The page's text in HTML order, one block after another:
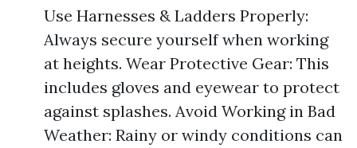
Use Harnesses & Ladders Properly:
Always secure yourself when working
at heights. Wear Protective Gear: This
includes gloves and eyewear to protect
against splashes. Avoid Working in Bad
Weather: Rainy or windy conditions can